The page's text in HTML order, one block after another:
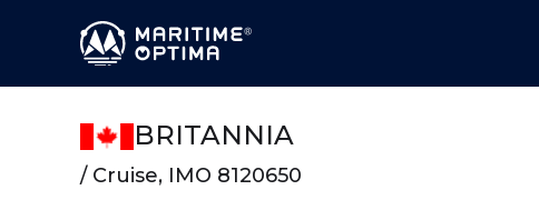
BRITANNIA
/ Cruise, IMO 8120650